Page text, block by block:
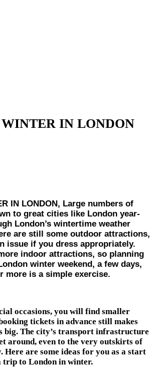
IN LONDON
IN LONDON, Large numbers of
to great cities like London year-
London’s wintertime weather
are still some outdoor attractions,
issue if you dress appropriately.
indoor attractions, so planning
winter weekend, a few days,
more is a simple exercise.
occasions, you will find smaller
tickets in advance still makes
big. The city’s transport infrastructure
around, even to the very outskirts of
Here are some ideas for you as a start
trip to London in winter.